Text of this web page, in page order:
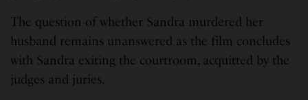
The question of whether Sandra murdered her
husband remains unanswered as the film concludes
with Sandra exiting the courtroom, acquitted by the
judges and juries.